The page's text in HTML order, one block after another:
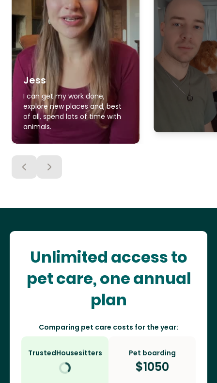
Jess
I can get my work done,
explore new places and, best
of all, spend lots of time with
animals.
Unlimited access to
pet care, one annual
plan
Comparing pet care costs for the year:
TrustedHousesitters Pet boarding
$1050